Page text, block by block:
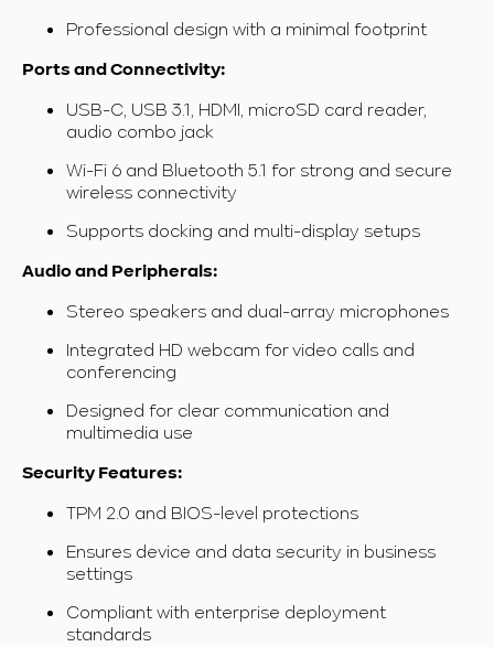
Professional design with a minimal footprint
Ports and Connectivity:
USB-C, USB 3.1, HDMI, microSD card reader,
audio combo jack
Wi-Fi 6 and Bluetooth 5.1 for strong and secure
wireless connectivity
Supports docking and multi-display setups
Audio and Peripherals:
Stereo speakers and dual-array microphones
Integrated HD webcam for video calls and
conferencing
Designed for clear communication and
multimedia use
Security Features:
TPM 2.0 and BIOS-level protections
Ensures device and data security in business
settings
Compliant with enterprise deployment
standards